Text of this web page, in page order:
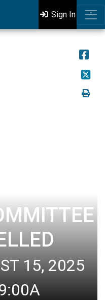
Sign In
15, 2025